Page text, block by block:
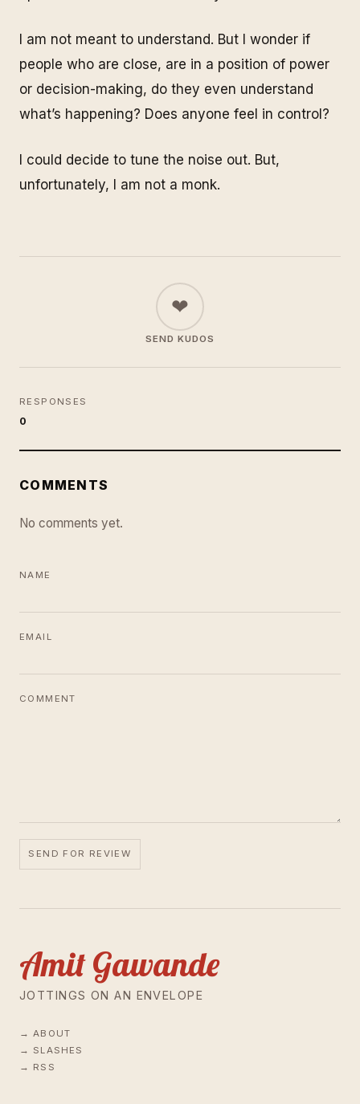
I am not meant to understand. But I wonder if
people who are close, are in a position of power
or decision-making, do they even understand
what’s happening? Does anyone feel in control?
I could decide to tune the noise out. But,
unfortunately, I am not a monk.
❤
SEND KUDOS
RESPONSES
0
COMMENTS
No comments yet.
NAME
EMAIL
COMMENT
SEND FOR REVIEW
Amit Gawande
JOTTINGS ON AN ENVELOPE
ABOUT
SLASHES
RSS